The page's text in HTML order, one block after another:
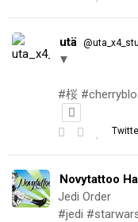
utä
▼
#桜
Novytattoo
Jedi Order
#jedi